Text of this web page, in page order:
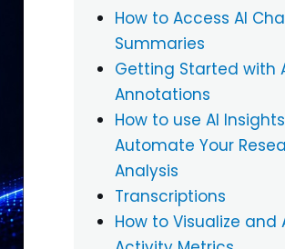
How to Access AI
Summaries
Getting Started with
Annotations
How to use AI
Automate Your
Analysis
Transcriptions
How to Visualize and